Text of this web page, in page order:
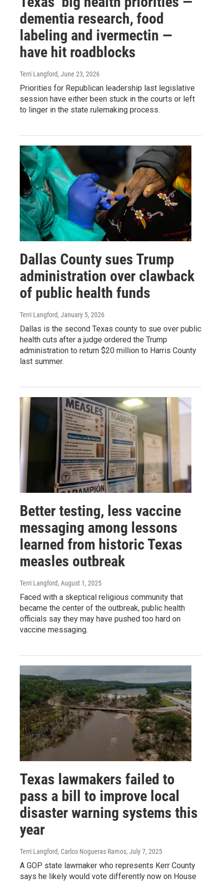
dementia research, food
labeling and ivermectin —
have hit roadblocks
Terri Langford, June 23, 2026
Priorities for Republican leadership last legislative
session have either been stuck in the courts or left
to linger in the state rulemaking process.
Dallas County sues Trump
administration over clawback
of public health funds
Terri Langford, January 5, 2026
Dallas is the second Texas county to sue over public
health cuts after a judge ordered the Trump
administration to return $20 million to Harris County
last summer.
Better testing, less vaccine
messaging among lessons
learned from historic Texas
measles outbreak
Terri Langford, August 1, 2025
Faced with a skeptical religious community that
became the center of the outbreak, public health
officials say they may have pushed too hard on
vaccine messaging.
Texas lawmakers failed to
pass a bill to improve local
disaster warning systems this
year
Terri Langford, Carlos Nogueras Ramos, July 7, 2025
A GOP state lawmaker who represents Kerr County
says he likely would vote differently now on House